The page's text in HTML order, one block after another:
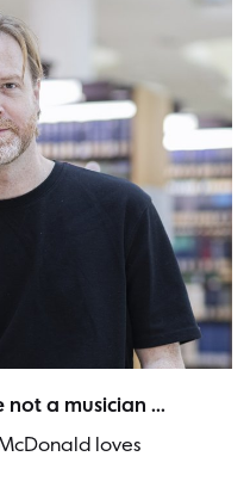
a musician ...
loves